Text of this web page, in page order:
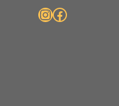
InstagramFacebook